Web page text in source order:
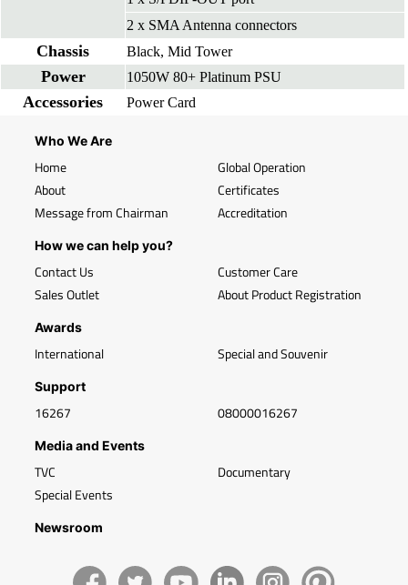
2 x SMA Antenna connectors
Chassis Black, Mid Tower
Power 1050W 80+ Platinum PSU
Accessories Power Card
Who We Are
Home
About
Message from Chairman
Global Operation
Certificates
Accreditation
How we can help you?
Contact Us
Sales Outlet
Customer Care
About Product Registration
Awards
International Special and Souvenir
Support
16267 08000016267
Media and Events
TVC
Special Events
Documentary
Newsroom